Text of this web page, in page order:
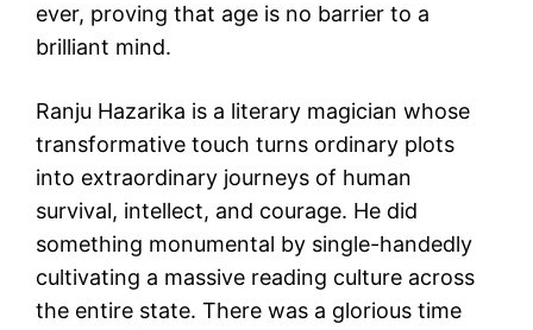
ever, proving that age is no barrier to a
brilliant mind.
Ranju Hazarika is a literary magician whose
transformative touch turns ordinary plots
into extraordinary journeys of human
survival, intellect, and courage. He did
something monumental by single-handedly
cultivating a massive reading culture across
the entire state. There was a glorious time